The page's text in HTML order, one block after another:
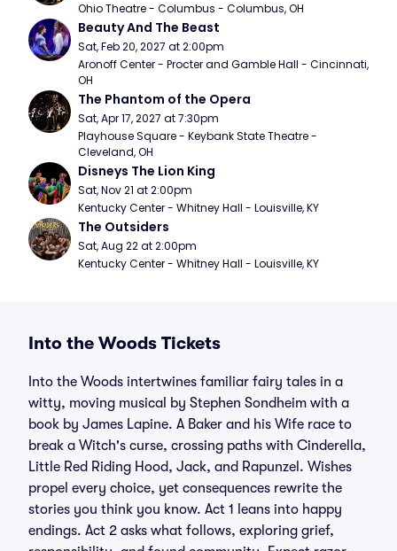
Ohio Theatre - Columbus - Columbus, OH
Beauty And The Beast
Sat, Feb 20, 2027 at 2:00pm
Aronoff Center - Procter and Gamble Hall - Cincinnati,
OH
The Phantom of the Opera
Sat, Apr 17, 2027 at 7:30pm
Playhouse Square - Keybank State Theatre -
Cleveland, OH
Disneys The Lion King
Sat, Nov 21 at 2:00pm
Kentucky Center - Whitney Hall - Louisville, KY
The Outsiders
Sat, Aug 22 at 2:00pm
Kentucky Center - Whitney Hall - Louisville, KY
Into the Woods Tickets
Into the Woods intertwines familiar fairy tales in a
witty, moving musical by Stephen Sondheim with a
book by James Lapine. A Baker and his Wife race to
break a Witch's curse, crossing paths with Cinderella,
Little Red Riding Hood, Jack, and Rapunzel. Wishes
propel every choice, yet consequences rewrite the
stories you think you know. Act 1 leans into happy
endings. Act 2 asks what follows, exploring grief,